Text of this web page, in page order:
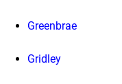
Greenbrae
Gridley